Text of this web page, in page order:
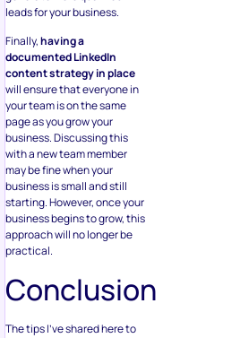
leads for your business.
Finally,having a
documented LinkedIn
content strategy in place
will ensure that everyone in
your team is on the same
page as you grow your
business. Discussing this
with a new team member
may be fine when your
business is small and still
starting. However, once your
business begins to grow, this
approach will no longer be
practical.
Conclusion
The tips I’ve shared here to